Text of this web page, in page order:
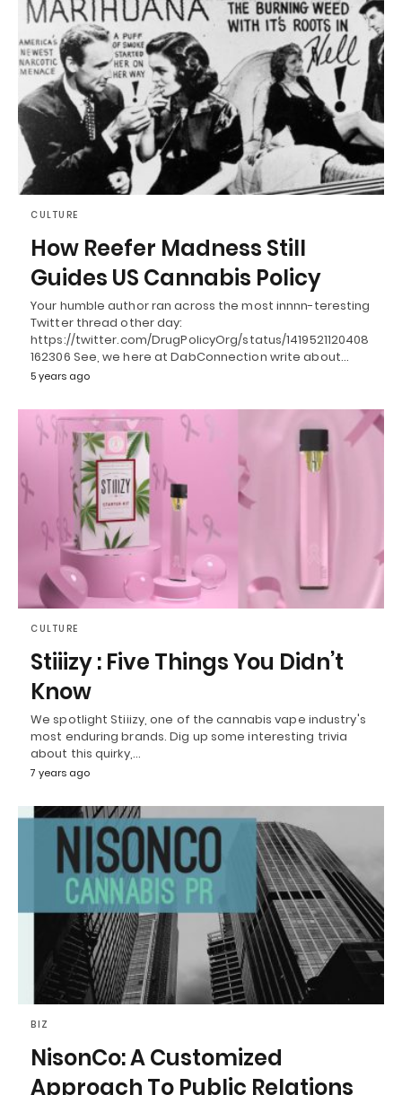
CULTURE
How Reefer Madness Still
Guides US Cannabis Policy
Your humble author ran across the most innnn-teresting
Twitter thread other day:
https://twitter.com/DrugPolicyOrg/status/1419521120408
162306 See, we here at DabConnection write about…
5 years ago
CULTURE
Stiiizy : Five Things You Didn’t
Know
We spotlight Stiiizy, one of the cannabis vape industry's
most enduring brands. Dig up some interesting trivia
about this quirky,…
7 years ago
BIZ
NisonCo: A Customized
Approach To Public Relations